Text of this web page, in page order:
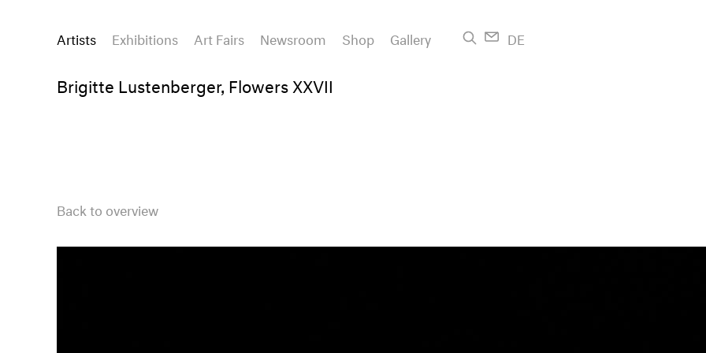
Artists Exhibitions Art Fairs Newsroom Shop Gallery DE
Brigitte Lustenberger, Flowers XXVII
Back to overview